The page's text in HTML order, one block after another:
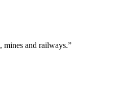
mines and railways.”